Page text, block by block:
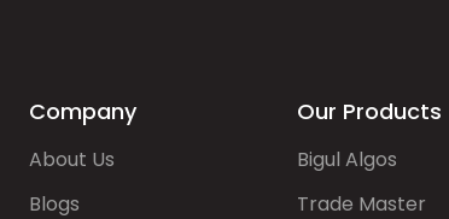
Company
About Us
Blogs
Our Products
Bigul Algos
Trade Master